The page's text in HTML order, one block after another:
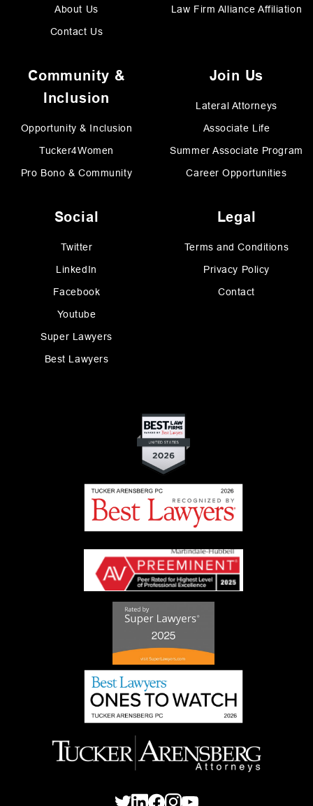
About Us
Contact Us
Law Firm Alliance Affiliation
Community &
Inclusion
Opportunity & Inclusion
Tucker4Women
Pro Bono & Community
Join Us
Lateral Attorneys
Associate Life
Summer Associate Program
Career Opportunities
Social
Twitter
LinkedIn
Facebook
Youtube
Super Lawyers
Best Lawyers
Legal
Terms and Conditions
Privacy Policy
Contact